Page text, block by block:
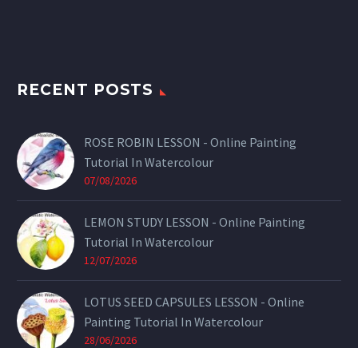
RECENT POSTS
ROSE ROBIN LESSON - Online Painting
Tutorial In Watercolour
07/08/2026
LEMON STUDY LESSON - Online Painting
Tutorial In Watercolour
12/07/2026
LOTUS SEED CAPSULES LESSON - Online
Painting Tutorial In Watercolour
28/06/2026